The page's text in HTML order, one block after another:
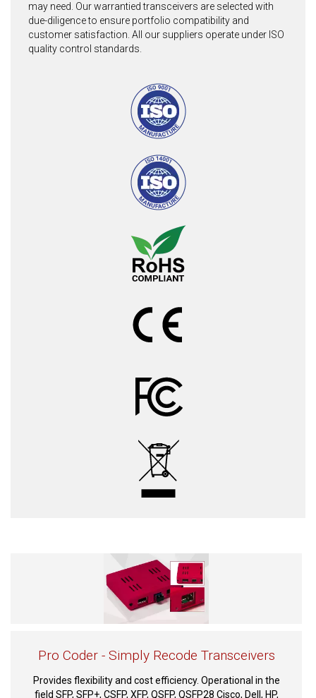
may need. Our warrantied transceivers are selected with
due-diligence to ensure portfolio compatibility and
customer satisfaction. All our suppliers operate under ISO
quality control standards.
Pro Coder - Simply Recode Transceivers
Provides flexibility and cost efficiency. Operational in the
field SFP, SFP+, CSFP, XFP, QSFP, QSFP28 Cisco, Dell, HP,